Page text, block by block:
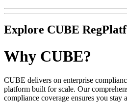
Explore CUBE
Why CUBE?
CUBE delivers on enterprise
platform built for scale. Our
compliance coverage ensures you